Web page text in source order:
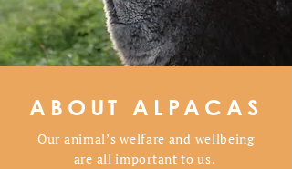
ABOUT ALPACAS
Our animal’s welfare and wellbeing
are all important to us.